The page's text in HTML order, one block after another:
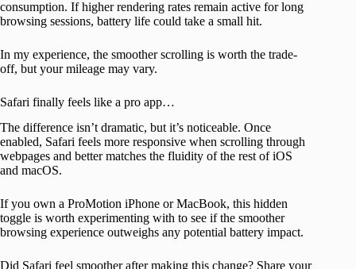
consumption. If higher rendering rates remain active for long
browsing sessions, battery life could take a small hit.
In my experience, the smoother scrolling is worth the trade-
off, but your mileage may vary.
Safari finally feels like a pro app…
The difference isn’t dramatic, but it’s noticeable. Once
enabled, Safari feels more responsive when scrolling through
webpages and better matches the fluidity of the rest of iOS
and macOS.
If you own a ProMotion iPhone or MacBook, this hidden
toggle is worth experimenting with to see if the smoother
browsing experience outweighs any potential battery impact.
Did Safari feel smoother after making this change? Share your